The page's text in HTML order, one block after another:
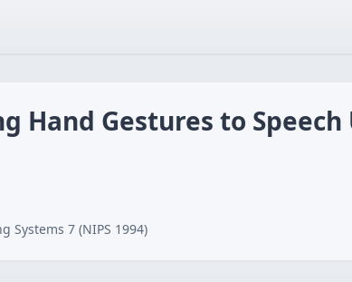
Hand Gestures to
Systems 7 (NIPS 1994)